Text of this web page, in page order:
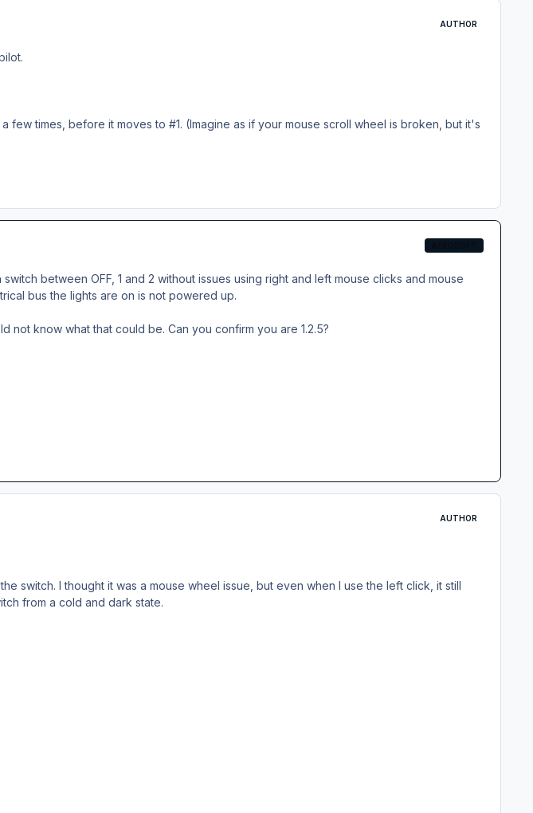
AUTHOR
few times, before it moves to #1. (Imagine as if your mouse scroll wheel is broken, but it's
between OFF, 1 and 2 without issues using right and left mouse clicks and mouse
bus the lights are on is not powered up.
not know what that could be. Can you confirm you are 1.2.5?
AUTHOR
switch. I thought it was a mouse wheel issue, but even when I use the left click, it still
from a cold and dark state.